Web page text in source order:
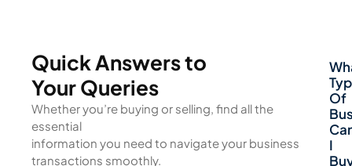
Quick Answers to
Your Queries
Whether you’re buying or selling, find all the
essential
information you need to navigate your business
transactions smoothly.
Of
I